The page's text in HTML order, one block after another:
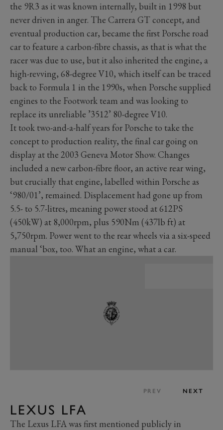
the 9R3 as it was known internally, built in 1998 but
never driven in anger. The Carrera GT concept, and
eventual production car, became the first Porsche road
car to feature a carbon-fibre chassis, as that is what the
racer was due to use, but it also inherited the engine, a
high-revving, 68-degree V10, which itself can be traced
back to Formula 1 in the 1990s, when Porsche supplied
engines to the Footwork team and was looking to
replace its unreliable ’3512’ 80-degree V10.
It took two-and-a-half years for Porsche to take the
concept to production reality, the final car going on
display at the 2003 Geneva Motor Show. Changes
included a new carbon-fibre floor, an active rear wing,
but crucially that engine, labelled within Porsche as
‘980/01’, remained. Displacement had gone up from
5.5- to 5.7-litres, meaning power stood at 612PS
(450kW) at 8,000rpm, plus 590Nm (437lb ft) at
5,750rpm. Power went to the rear wheels via a six-speed
manual ‘box, too. What an engine, what a car.
PREV NEXT
LEXUS LFA
The Lexus LFA was first mentioned publicly in